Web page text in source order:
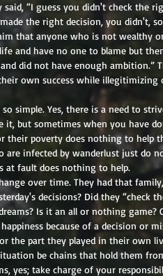
said, “I guess you didn't check the
the right decision, you didn't,
that anyone who is not wealthy
and have no one to blame but
did not have enough ambition.”
own success while illegitimizing
simple. Yes, there is a need to
it, but sometimes when you have
their poverty does nothing to help
are infected by wanderlust just do
at fault does nothing to help.
over time. They had that
decisions? Did they “check
Is it an all or nothing game?
because of a decision or
the part they played in their own
be chains that hold them
yes; take charge of your